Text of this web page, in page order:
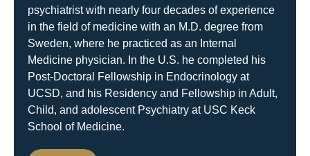
psychiatrist with nearly four decades of experience
in the field of medicine with an M.D. degree from
Sweden, where he practiced as an Internal
Medicine physician. In the U.S. he completed his
Post-Doctoral Fellowship in Endocrinology at
UCSD, and his Residency and Fellowship in Adult,
Child, and adolescent Psychiatry at USC Keck
School of Medicine.